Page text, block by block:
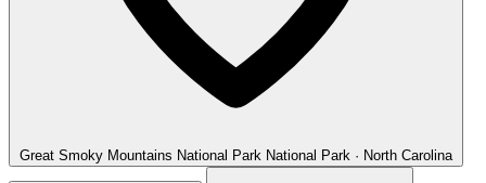
Great Smoky Mountains National Park National Park · North Carolina